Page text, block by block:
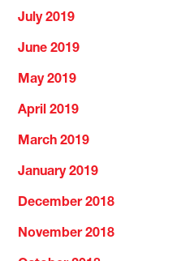
July 2019
June 2019
May 2019
April 2019
March 2019
January 2019
December 2018
November 2018